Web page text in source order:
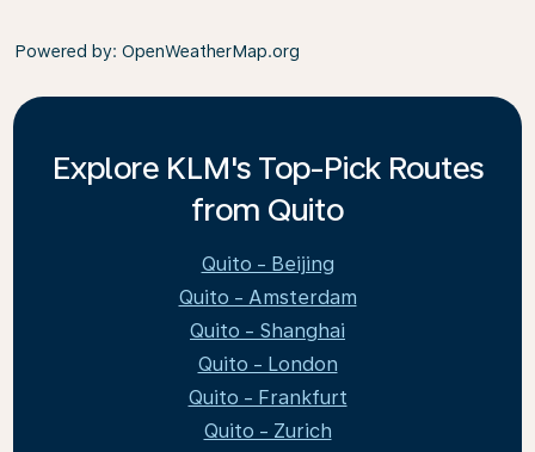
Powered by: OpenWeatherMap.org
Explore KLM's Top-Pick Routes
from Quito
Quito - Beijing
Quito - Amsterdam
Quito - Shanghai
Quito - London
Quito - Frankfurt
Quito - Zurich